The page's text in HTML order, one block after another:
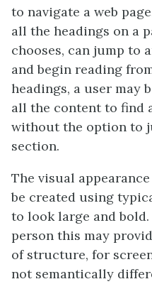
to navigate a web
all the headings on a
chooses, can jump to
and begin reading
headings, a user may
all the content to find
without the option to
section.
The visual
be created using
to look large and
person this may
of structure, for
not semantically